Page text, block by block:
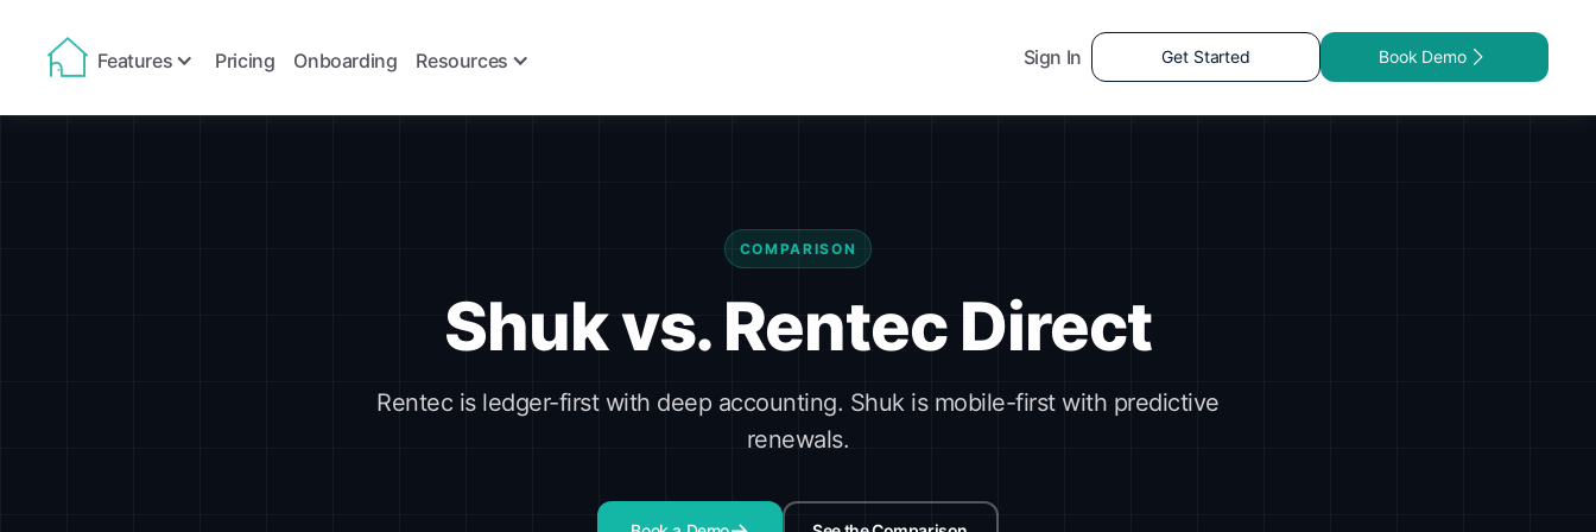
Features Pricing Onboarding Resources Sign In Get Started Book Demo
COMPARISON
Shuk vs. Rentec Direct
Rentec is ledger-first with deep accounting. Shuk is mobile-first with predictive
renewals.